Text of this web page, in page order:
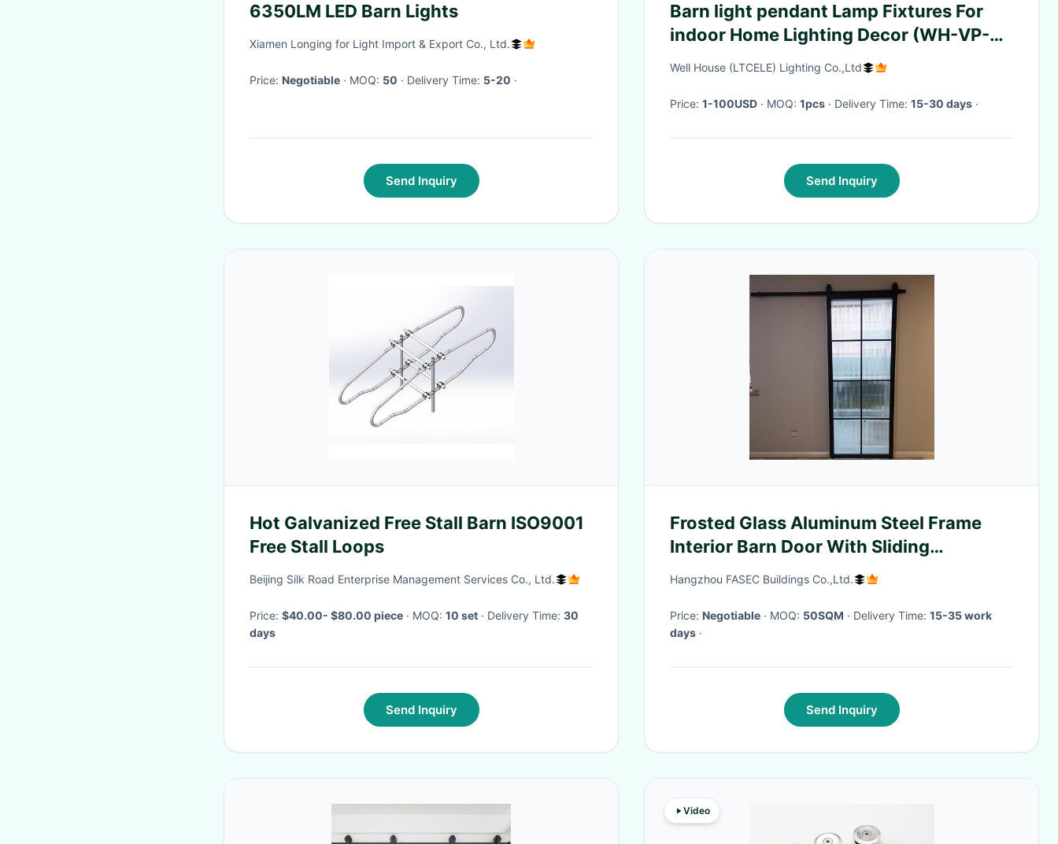
6350LM LED Barn Lights
Xiamen Longing for Light Import & Export Co., Ltd.
Price: Negotiable · MOQ: 50 · Delivery Time: 5-20 ·
Send Inquiry
Barn light pendant Lamp Fixtures For
indoor Home Lighting Decor (WH-VP-
44)
Well House (LTCELE) Lighting Co.,Ltd
Price: 1-100USD · MOQ: 1pcs · Delivery Time: 15-30 days ·
Send Inquiry
Hot Galvanized Free Stall Barn ISO9001
Free Stall Loops
Beijing Silk Road Enterprise Management Services Co., Ltd.
Price: $40.00- $80.00 piece · MOQ: 10 set · Delivery Time: 30
days
Send Inquiry
Frosted Glass Aluminum Steel Frame
Interior Barn Door With Sliding
Hardware
Hangzhou FASEC Buildings Co.,Ltd.
Price: Negotiable · MOQ: 50SQM · Delivery Time: 15-35 work
days ·
Send Inquiry
Video